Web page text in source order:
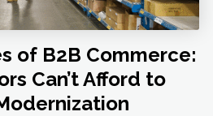
of B2B Commerce:
Can’t Afford to